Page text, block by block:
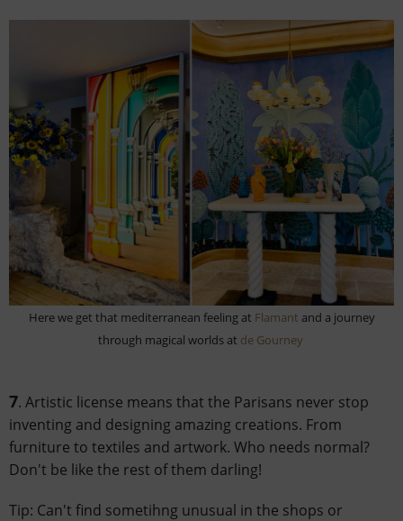
Here we get that mediterranean feeling at Flamant and a journey
through magical worlds at de Gourney
7. Artistic license means that the Parisans never stop
inventing and designing amazing creations. From
furniture to textiles and artwork. Who needs normal?
Don't be like the rest of them darling!
Tip: Can't find sometihng unusual in the shops or